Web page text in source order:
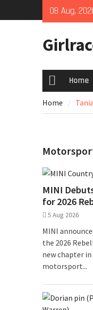
08 Aug,
HomeHome
Home
MINI
for 2026
5 Aug 2026
MINI
the 2026
new chapter
motorsport...